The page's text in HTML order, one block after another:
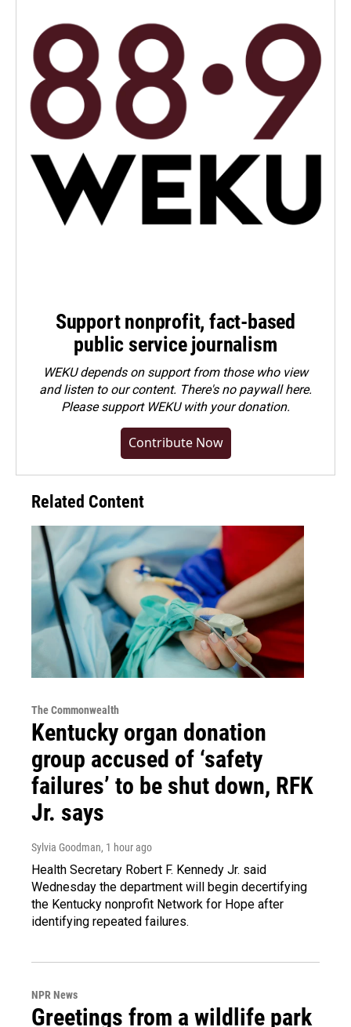
Support nonprofit, fact-based
public service journalism
WEKU depends on support from those who view
and listen to our content. There's no paywall here.
Pleasesupport WEKU with your donation.
Contribute Now
Related Content
The Commonwealth
Kentucky organ donation
group accused of ‘safety
failures’ to be shut down, RFK
Jr. says
Sylvia Goodman, 1 hour ago
Health Secretary Robert F. Kennedy Jr. said
Wednesday the department will begin decertifying
the Kentucky nonprofit Network for Hope after
identifying repeated failures.
NPR News
Greetings from a wildlife park